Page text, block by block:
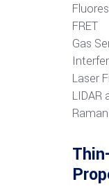
FRET
Gas
Laser
LIDAR
R